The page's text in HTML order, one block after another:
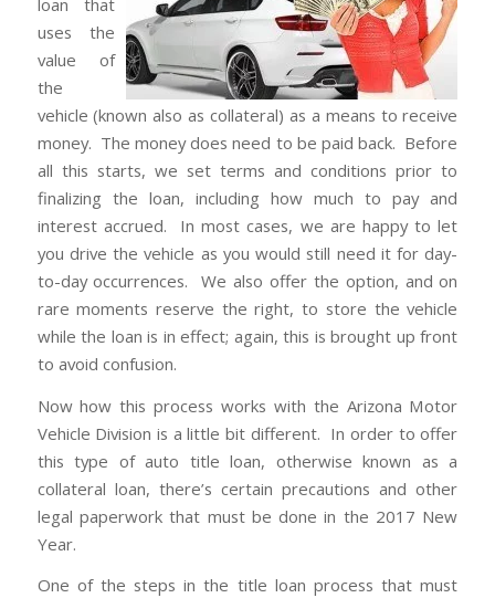
uses the
value of
the
vehicle (known also as collateral) as a means to receive
money. The money does need to be paid back. Before
all this starts, we set terms and conditions prior to
finalizing the loan, including how much to pay and
interest accrued. In most cases, we are happy to let
you drive the vehicle as you would still need it for day-
to-day occurrences. We also offer the option, and on
rare moments reserve the right, to store the vehicle
while the loan is in effect; again, this is brought up front
to avoid confusion.
Now how this process works with the Arizona Motor
Vehicle Division is a little bit different. In order to offer
this type of auto title loan, otherwise known as a
collateral loan, there’s certain precautions and other
legal paperwork that must be done in the 2017 New
Year.
One of the steps in the title loan process that must